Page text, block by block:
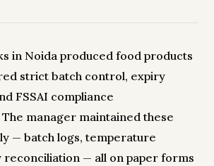
in Noida produced food products
strict batch control, expiry
FSSAI compliance
manager maintained these
— batch logs, temperature
reconciliation — all on paper forms